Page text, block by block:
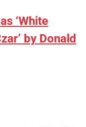
‘White
by Donald